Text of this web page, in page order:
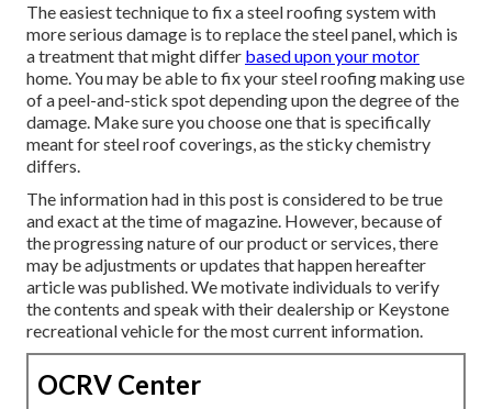
The easiest technique to fix a steel roofing system with
more serious damage is to replace the steel panel, which is
a treatment that might differ based upon your motor
home. You may be able to fix your steel roofing making use
of a peel-and-stick spot depending upon the degree of the
damage. Make sure you choose one that is specifically
meant for steel roof coverings, as the sticky chemistry
differs.
The information had in this post is considered to be true
and exact at the time of magazine. However, because of
the progressing nature of our product or services, there
may be adjustments or updates that happen hereafter
article was published. We motivate individuals to verify
the contents and speak with their dealership or Keystone
recreational vehicle for the most current information.
OCRV Center